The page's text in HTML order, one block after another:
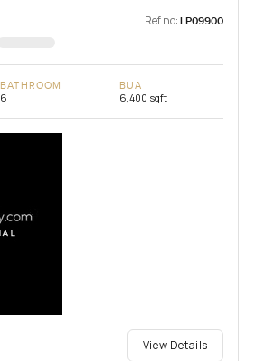
Ref no: LP09900
BATHROOM
6
BUA
6,400 sqft
View Details